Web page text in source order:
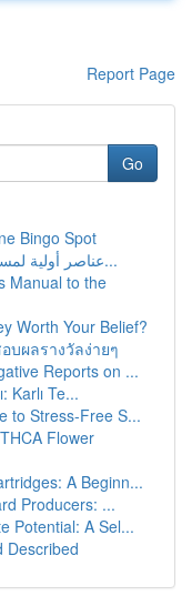
Report Page
Go
Bingo Spot
عناصر أولية لمستحضرات المكياج: مرشد كامل لل...
Manual to the
Worth Your Belief?
บผลรางวัลง่ายๆ
Reports on ...
Karlı Te...
to Stress-Free S...
Flower
A Beginn...
Producers: ...
Potential: A Sel...
Described